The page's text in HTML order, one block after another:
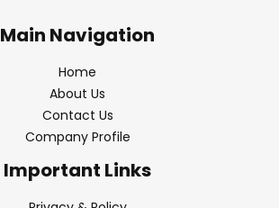
Main Navigation
Home
About Us
Contact Us
Company Profile
Important Links